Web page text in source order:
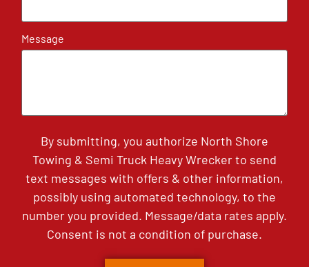
Message
By submitting, you authorize North Shore
Towing & Semi Truck Heavy Wrecker to send
text messages with offers & other information,
possibly using automated technology, to the
number you provided. Message/data rates apply.
Consent is not a condition of purchase.